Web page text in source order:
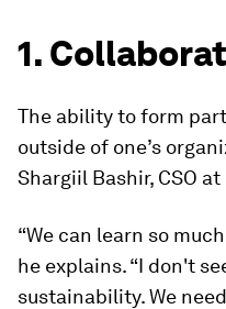
1.
The ability to form
outside of one’s
Shargiil Bashir, CSO
“We can learn so
he explains. “I don't
sustainability. We